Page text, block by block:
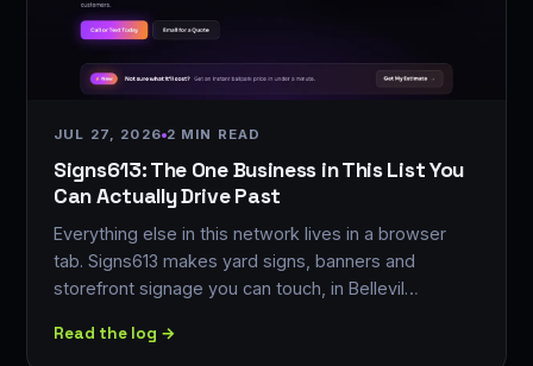
JUL 27, 2026 2 MIN READ
Signs613: The One Business in This List You
Can Actually Drive Past
Everything else in this network lives in a browser
tab. Signs613 makes yard signs, banners and
storefront signage you can touch, in Bellevil…
Read the log →